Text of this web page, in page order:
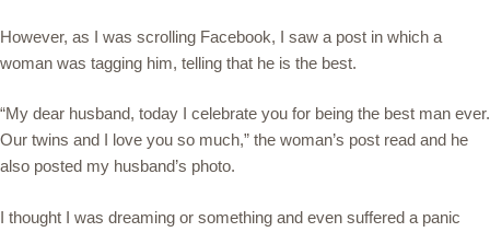
However, as I was scrolling Facebook, I saw a post in which a
woman was tagging him, telling that he is the best.
“My dear husband, today I celebrate you for being the best man ever.
Our twins and I love you so much,” the woman’s post read and he
also posted my husband’s photo.
I thought I was dreaming or something and even suffered a panic